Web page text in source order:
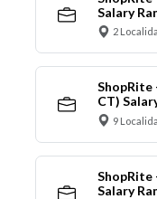
Salary
2
ShopRite
CT)
9
ShopRite
Salary